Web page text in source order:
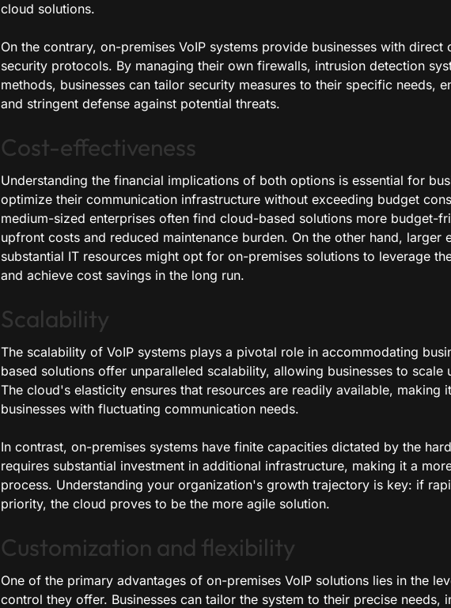
cloud solutions.
On the contrary, on-premises VoIP systems provide businesses with direct
security protocols. By managing their own firewalls, intrusion detection
methods, businesses can tailor security measures to their specific needs,
and stringent defense against potential threats.
Cost-effectiveness
Understanding the financial implications of both options is essential for
optimize their communication infrastructure without exceeding budget
medium-sized enterprises often find cloud-based solutions more budget-
upfront costs and reduced maintenance burden. On the other hand, larger
substantial IT resources might opt for on-premises solutions to leverage
and achieve cost savings in the long run.
Scalability
The scalability of VoIP systems plays a pivotal role in accommodating
based solutions offer unparalleled scalability, allowing businesses to scale
The cloud's elasticity ensures that resources are readily available, making
businesses with fluctuating communication needs.
In contrast, on-premises systems have finite capacities dictated by the
requires substantial investment in additional infrastructure, making it a
process. Understanding your organization's growth trajectory is key: if
priority, the cloud proves to be the more agile solution.
Customization and flexibility
One of the primary advantages of on-premises VoIP solutions lies in the
control they offer. Businesses can tailor the system to their precise needs,